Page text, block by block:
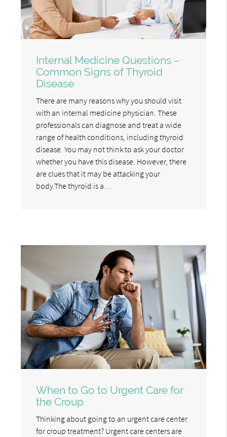
Internal Medicine Questions –
Common Signs of Thyroid
Disease
There are many reasons why you should visit
with an internal medicine physician. These
professionals can diagnose and treat a wide
range of health conditions, including thyroid
disease. You may not think to ask your doctor
whether you have this disease. However, there
are clues that it may be attacking your
body.The thyroid is a…
When to Go to Urgent Care for
the Croup
Thinking about going to an urgent care center
for croup treatment? Urgent care centers are